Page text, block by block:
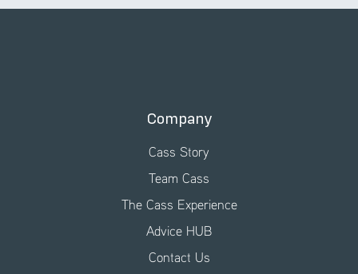
Company
Cass Story
Team Cass
The Cass Experience
Advice HUB
Contact Us